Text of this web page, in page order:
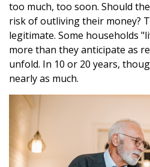
too much, too soon. Should
risk of outliving their money?
legitimate. Some households
more than they anticipate as
unfold. In 10 or 20 years,
nearly as much.